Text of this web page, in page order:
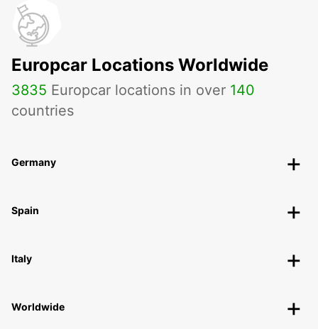
Europcar Locations Worldwide
3835 Europcar locations in over 140
countries
Germany
Spain
Italy
Worldwide